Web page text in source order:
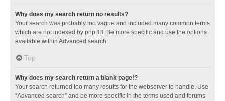
Why does my search return no results?
Your search was probably too vague and included many common terms
which are not indexed by phpBB. Be more specific and use the options
available within Advanced search.
Top
Why does my search return a blank page!?
Your search returned too many results for the webserver to handle. Use
“Advanced search” and be more specific in the terms used and forums